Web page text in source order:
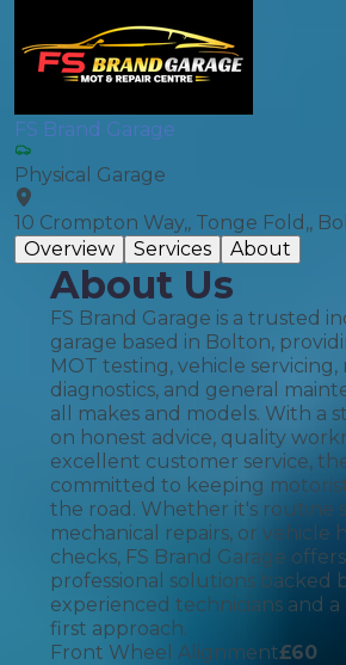
FS Brand Garage
Physical Garage
10 Crompton Way,, Tonge Fold,,
Overview
Services About
About Us
FS Brand Garage is a trusted
garage based in Bolton,
MOT testing, vehicle servicing,
diagnostics, and general
all makes and models. With a
on honest advice, quality
excellent customer service,
committed to keeping
the road. Whether it's routine
mechanical repairs, or vehicle
checks, FS Brand Garage
professional solutions backed
experienced technicians and
first approach.
Front Wheel Alignment£60